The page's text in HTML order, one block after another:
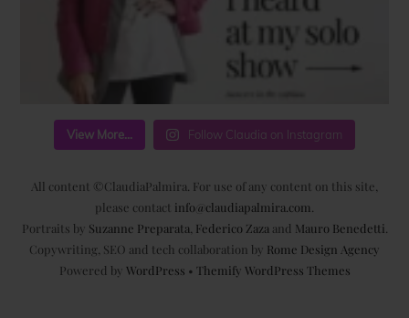
View More... Follow Claudia on Instagram
All content ©ClaudiaPalmira. For use of any content on this site,
please contact info@claudiapalmira.com
Portraits by Suzanne Preparata Federico Zaza and Mauro Benedetti
Copywriting, SEO and tech collaboration by Rome Design Agency
Powered by WordPress • Themify WordPress Themes